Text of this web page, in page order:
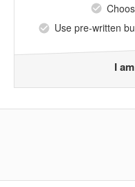
Use pre-written
I